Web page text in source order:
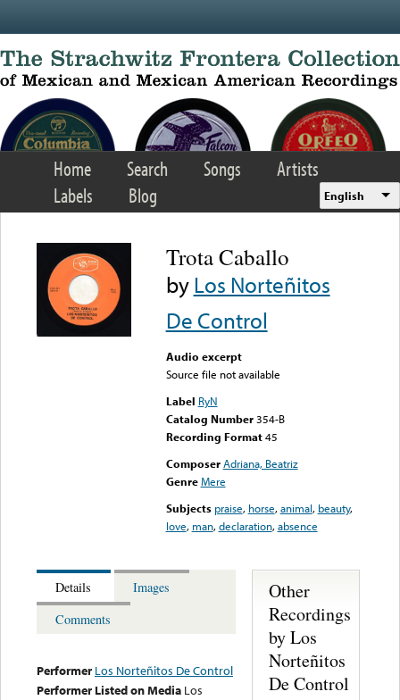
Home Search Songs
Artists
Labels
Blog English
Trota Caballo
byLos Norteñitos
De Control
Audio excerpt
Source file not available
Label RyN
Catalog Number 354-B
Recording Format45
Composer Adriana, Beatriz
Genre Mere
Subjects praise, horse,animal, beauty,
love, man,declaration,absence
Details
Images
Comments
Performer Los Norteñitos De Control
Performer Listed on Media Los
Other
Recordings
by Los
Norteñitos
De Control